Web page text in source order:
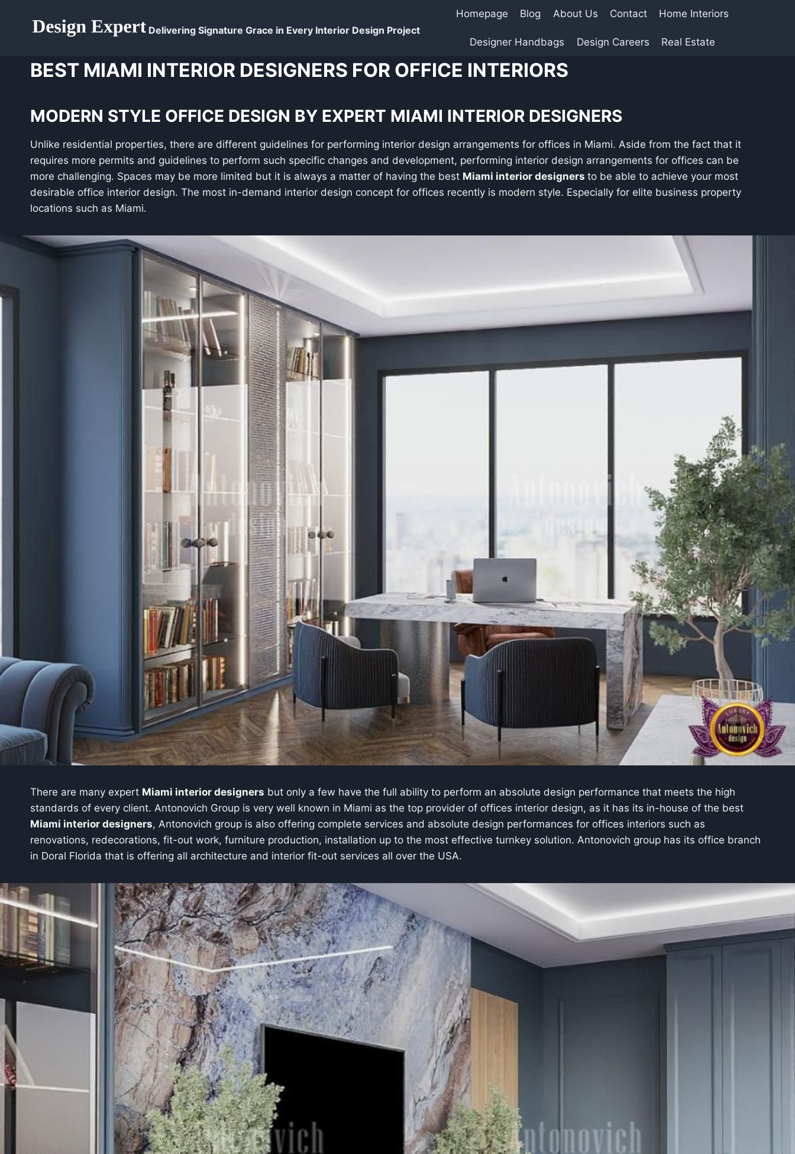
Delivering Signature Grace in Every Interior Design Project
Homepage Blog About Us Contact Home Interiors
Designer Handbags Design Careers Real Estate
BEST MIAMI INTERIOR DESIGNERS FOR OFFICE INTERIORS
MODERN STYLE OFFICE DESIGN BY EXPERT MIAMI INTERIOR DESIGNERS
Unlike residential properties, there are different guidelines for performing interior design arrangements for offices in Miami. Aside from the fact that it
requires more permits and guidelines to perform such specific changes and development, performing interior design arrangements for offices can be
more challenging. Spaces may be more limited but it is always a matter of having the best Miami interior designers to be able to achieve your most
desirable office interior design. The most in-demand interior design concept for offices recently is modern style. Especially for elite business property
locations such as Miami.
There are many expert Miami interior designers but only a few have the full ability to perform an absolute design performance that meets the high
standards of every client. Antonovich Group is very well known in Miami as the top provider of offices interior design, as it has its in-house of the best
Miami interior designers, Antonovich group is also offering complete services and absolute design performances for offices interiors such as
renovations, redecorations, fit-out work, furniture production, installation up to the most effective turnkey solution. Antonovich group has its office branch
in Doral Florida that is offering all architecture and interior fit-out services all over the USA.